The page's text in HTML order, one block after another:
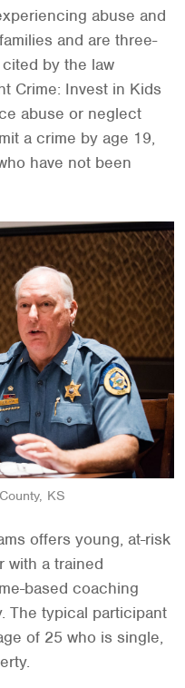
abuse and
and are three-
by the law
Crime: Invest in Kids
abuse or neglect
a crime by age 19,
have not been
KS
offers young, at-risk
with a trained
based coaching
The typical participant
of 25 who is single,